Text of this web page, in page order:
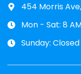
454 Morris
Mon - Sat: 8
Sunday: Closed